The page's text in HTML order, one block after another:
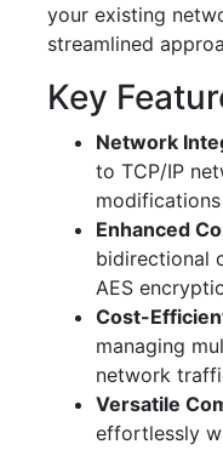
your existing
streamlined
Key
Network
to TCP/IP
Enhanced
bidirectional
AES
Cost-
managing
network
Versatile
effortlessly